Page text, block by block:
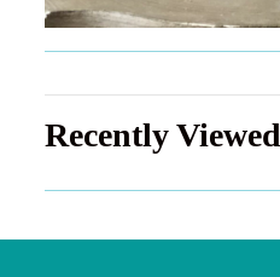
Recently Viewed